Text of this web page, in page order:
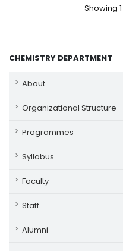
Showing
CHEMISTRY DEPARTMENT
About
Organizational Structure
Programmes
Syllabus
Faculty
Staff
Alumni